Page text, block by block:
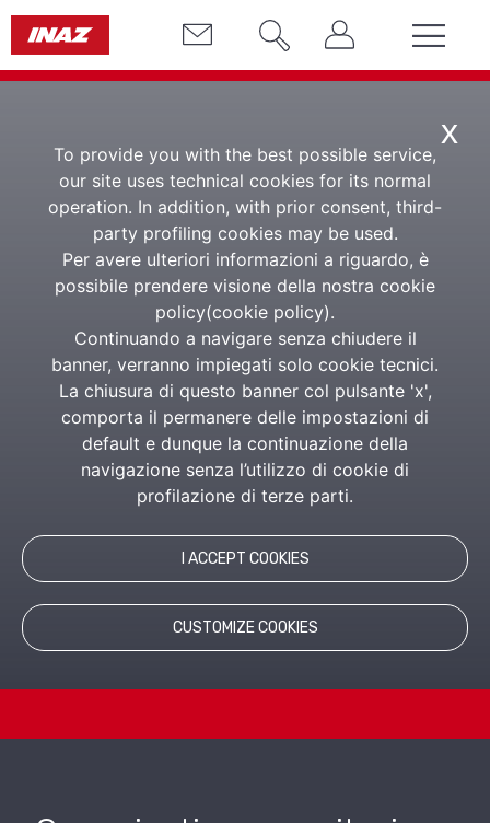
x
To provide you with the best possible service,
our site uses technical cookies for its normal
operation. In addition, with prior consent, third-
party profiling cookies may be used.
Per avere ulteriori informazioni a riguardo, è
possibile prendere visione della nostra cookie
policy(cookie policy).
Continuando a navigare senza chiudere il
banner, verranno impiegati solo cookie tecnici.
La chiusura di questo banner col pulsante 'x',
comporta il permanere delle impostazioni di
default e dunque la continuazione della
navigazione senza l’utilizzo di cookie di
profilazione di terze parti.
I ACCEPT COOKIES
CUSTOMIZE COOKIES
Assets and
Benefits
Corporate assets and
benefits management
The solution for the correct management of
corporate tools and devices